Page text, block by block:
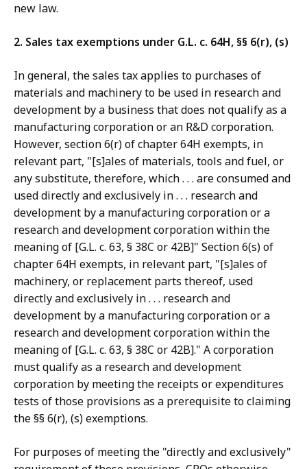
new law.
2. Sales tax exemptions under G.L. c. 64H, §§ 6(r), (s)
In general, the sales tax applies to purchases of
materials and machinery to be used in research and
development by a business that does not qualify as a
manufacturing corporation or an R&D corporation.
However, section 6(r) of chapter 64H exempts, in
relevant part, "[s]ales of materials, tools and fuel, or
any substitute, therefore, which . . . are consumed and
used directly and exclusively in . . . research and
development by a manufacturing corporation or a
research and development corporation within the
meaning of [G.L. c. 63, § 38C or 42B]" Section 6(s) of
chapter 64H exempts, in relevant part, "[s]ales of
machinery, or replacement parts thereof, used
directly and exclusively in . . . research and
development by a manufacturing corporation or a
research and development corporation within the
meaning of [G.L. c. 63, § 38C or 42B]." A corporation
must qualify as a research and development
corporation by meeting the receipts or expenditures
tests of those provisions as a prerequisite to claiming
the §§ 6(r), (s) exemptions.
For purposes of meeting the "directly and exclusively"